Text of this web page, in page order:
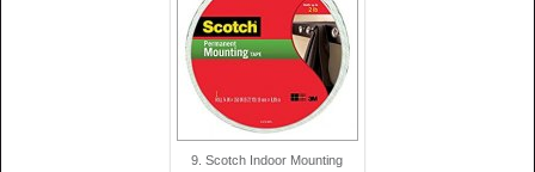
9. Scotch Indoor Mounting